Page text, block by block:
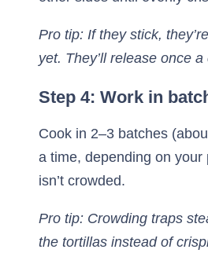
Pro tip: If they stick,
yet. They’ll release once
Step 4: Work in
Cook in 2–3 batches
a time, depending on your
isn’t crowded.
Pro tip: Crowding traps
the tortillas instead of